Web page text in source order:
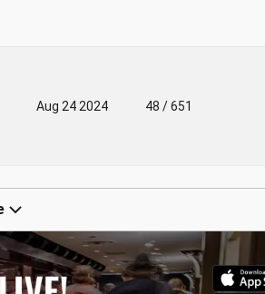
Aug 24 2024 48 / 651